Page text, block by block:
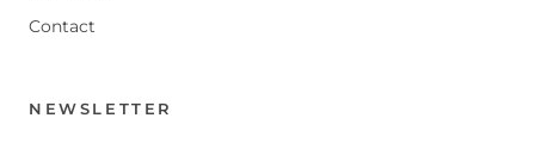
Contact
NEWSLETTER